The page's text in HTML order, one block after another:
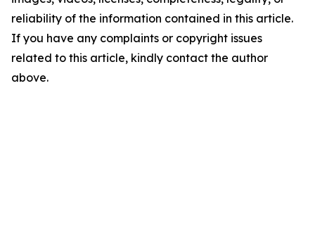
reliability of the information contained in this article.
If you have any complaints or copyright issues
related to this article, kindly contact the author
above.